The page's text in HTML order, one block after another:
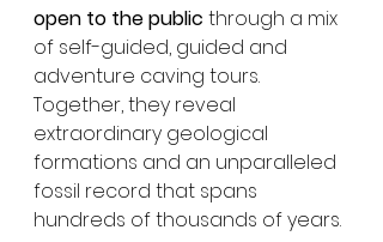
open to the public through a mix
of self-guided, guided and
adventure caving tours.
Together, they reveal
extraordinary geological
formations and an unparalleled
fossil record that spans
hundreds of thousands of years.